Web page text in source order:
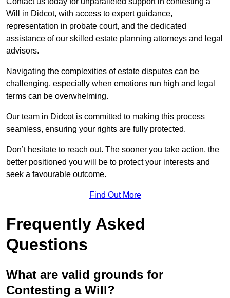
Will in Didcot, with access to expert guidance,
representation in probate court, and the dedicated
assistance of our skilled estate planning attorneys and legal
advisors.
Navigating the complexities of estate disputes can be
challenging, especially when emotions run high and legal
terms can be overwhelming.
Our team in Didcot is committed to making this process
seamless, ensuring your rights are fully protected.
Don’t hesitate to reach out. The sooner you take action, the
better positioned you will be to protect your interests and
seek a favourable outcome.
Find Out More
Frequently Asked
Questions
What are valid grounds for
Contesting a Will?